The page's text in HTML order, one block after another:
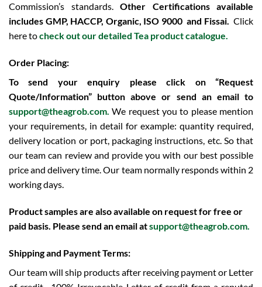
Commission’s standards. Other Certifications available
includes GMP, HACCP, Organic, ISO 9000 and Fissai. Click
here tocheck out our detailed Tea product catalogue.
Order Placing:
To send your enquiry please click on “Request
Quote/Information” button above or send an email to
support@theagrob.com. We request you to please mention
your requirements, in detail for example: quantity required,
delivery location or port, packaging instructions, etc. So that
our team can review and provide you with our best possible
price and delivery time. Our team normally responds within 2
working days.
Product samples are also available on request for free or
paid basis. Please send an email atsupport@theagrob.com.
Shipping and Payment Terms:
Our team will ship products after receiving payment or Letter